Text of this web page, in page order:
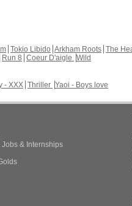
Tokio Libido Arkham Roots The
Run 8 Coeur D'aigle Wild
- XXX Thriller Yaoi - Boys love
& Internships